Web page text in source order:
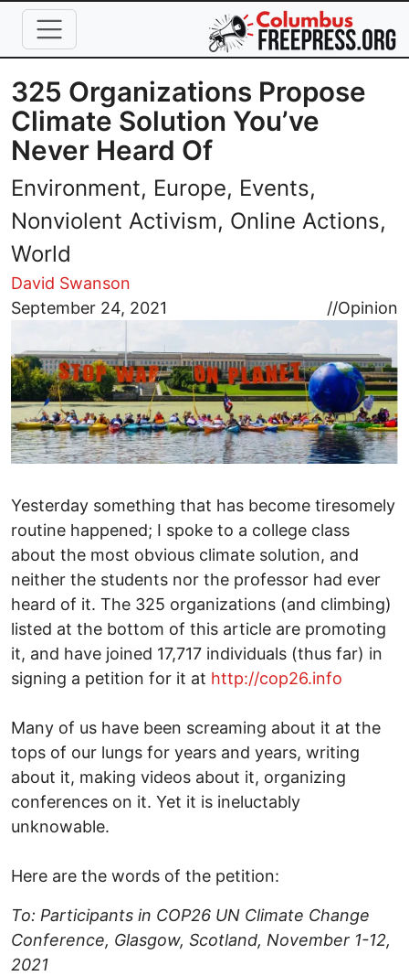
Skip to main content
325 Organizations Propose
Climate Solution You’ve
Never Heard Of
Environment, Europe, Events,
Nonviolent Activism, Online Actions,
World
David Swanson
September 24, 2021
//Opinion
Image
Yesterday something that has become tiresomely
routine happened; I spoke to a college class
about the most obvious climate solution, and
neither the students nor the professor had ever
heard of it. The 325 organizations (and climbing)
listed at the bottom of this article are promoting
it, and have joined 17,717 individuals (thus far) in
signing a petition for it at http://cop26.info
Many of us have been screaming about it at the
tops of our lungs for years and years, writing
about it, making videos about it, organizing
conferences on it. Yet it is ineluctably
unknowable.
Here are the words of the petition:
To: Participants in COP26 UN Climate Change
Conference, Glasgow, Scotland, November 1-12,
2021